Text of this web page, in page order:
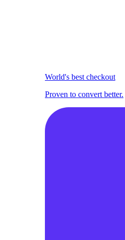
World's best checkout
Proven to convert better.